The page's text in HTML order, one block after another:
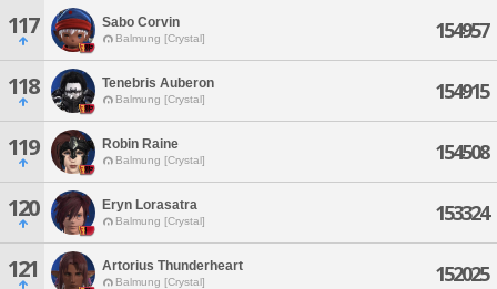
117 Sabo Corvin
Balmung [Crystal] 154957
118 Tenebris Auberon
Balmung [Crystal] 154915
119 Robin Raine
Balmung [Crystal] 154508
120 Eryn Lorasatra
Balmung [Crystal] 153324
121 Artorius Thunderheart
Balmung [Crystal] 152025